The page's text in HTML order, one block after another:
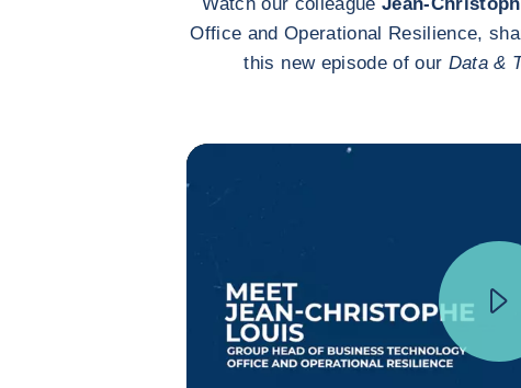
Office and Operational Resilience,
this new episode of our Data &